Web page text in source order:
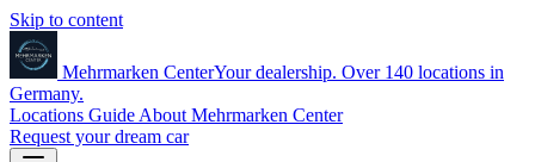
Skip to content
Mehrmarken CenterYour dealership. Over 140 locations in
Germany.
Locations Guide About Mehrmarken Center
Request your dream car